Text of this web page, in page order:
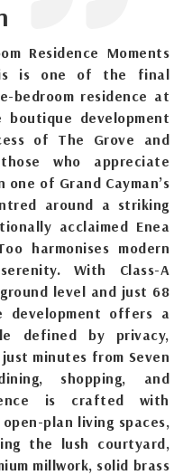
Residence Moments
is one of the final
bedroom residence at
boutique development
of The Grove and
who appreciate
of Grand Cayman’s
around a striking
acclaimed Enea
harmonises modern
With Class-A
level and just 68
development offers a
defined by privacy,
minutes from Seven
shopping, and
is crafted with
plan living spaces,
the lush courtyard,
millwork, solid brass